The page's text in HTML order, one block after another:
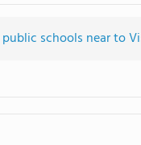
public schools near to